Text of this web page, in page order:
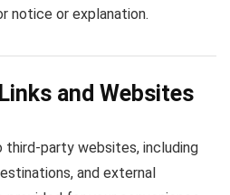
notice or explanation.
and Websites
third-party websites, including
and external